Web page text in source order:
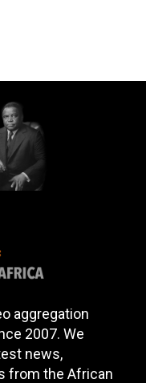
aggregation
2007. We
news,
from the African